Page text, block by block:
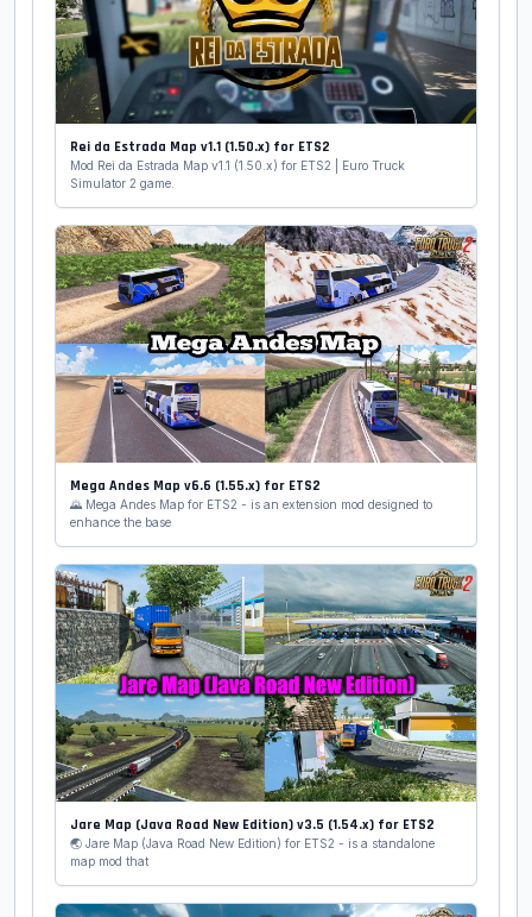
Rei da Estrada Map v1.1 (1.50.x) for ETS2
Mod Rei da Estrada Map v1.1 (1.50.x) for ETS2 | Euro Truck
Simulator 2 game.
Mega Andes Map v6.6 (1.55.x) for ETS2
🌄 Mega Andes Map for ETS2 - is an extension mod designed to
enhance the base
Jare Map (Java Road New Edition) v3.5 (1.54.x) for ETS2
🌏 Jare Map (Java Road New Edition) for ETS2 - is a standalone
map mod that